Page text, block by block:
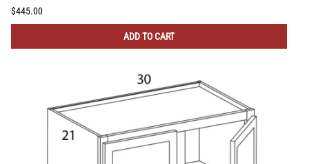
$445.00
ADD TO CART